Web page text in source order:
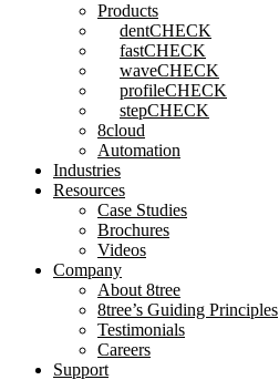
Products
dentCHECK
fastCHECK
waveCHECK
profileCHECK
stepCHECK
8cloud
Automation
Industries
Resources
Case Studies
Brochures
Videos
Company
About 8tree
8tree’s Guiding Principles
Testimonials
Careers
Support